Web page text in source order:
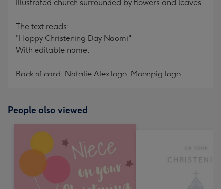
Illustrated church surrounded by flowers and leaves
The text reads:
"Happy Christening Day Naomi"
With editable name.
Back of card: Natalie Alex logo. Moonpig logo.
People also viewed